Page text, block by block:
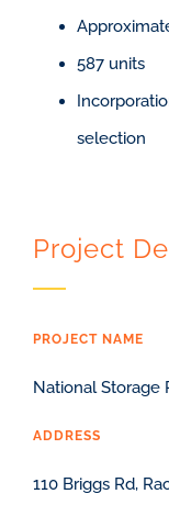
587 units
selection
Project
PROJECT NAME
National Storage
ADDRESS
110 Briggs Rd,